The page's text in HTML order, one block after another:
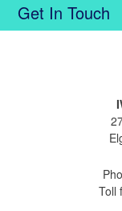
Get In Touch
Toll